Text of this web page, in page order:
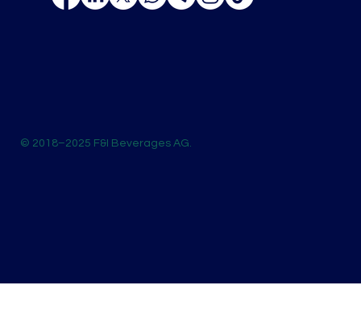
© 2018–2025 F&I Beverages AG.